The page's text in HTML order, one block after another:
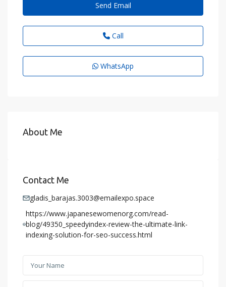
Send Email
Call
WhatsApp
About Me
Contact Me
gladis_barajas.3003@emailexpo.space
https://www.japanesewomenorg.com/read-
blog/49350_speedyindex-review-the-ultimate-link-
indexing-solution-for-seo-success.html